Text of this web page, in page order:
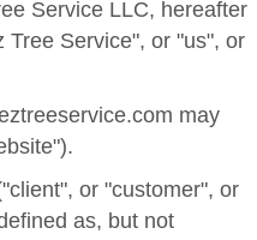
Service LLC, hereafter
Tree Service", or "us", or
may
or "customer", or
as, but not